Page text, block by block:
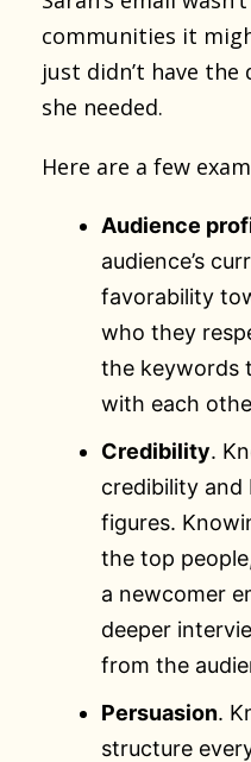
communities it
just didn’t have
she needed.
Here are a few
Audience
audience’s
favorability
who they
the keywords
with each
Credibility.
credibility
figures.
the top
a newcomer
deeper
from the
Persuasion.
structure